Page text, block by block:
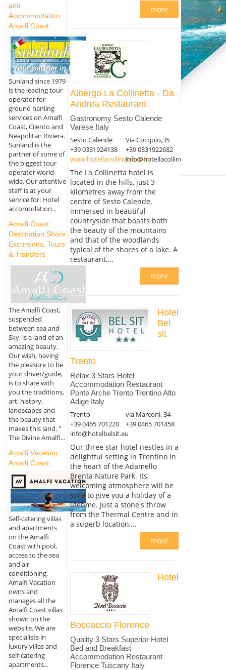
and
Accommodation
Amalfi Coast
Sunland since 1979
is the leading tour
operator for
ground hanling
services on Amalfi
Coast, Cilento and
Neapolitan Riviera.
Sunland is the
partner of some of
the biggest tour
operator world
wide. Our attentive
staff is at your
service for: Hotel
accomodation...
Amalfi Coast
Destination Shore
Excursions, Tours
& Transfers
The Amalfi Coast,
suspended
between sea and
Sky, is a land of an
amazing beauty.
Our wish, having
the pleasure to be
your driver/guide,
is to share with
you the traditions,
art, history,
landscapes and
the beauty that
makes this land, "
The Divine Amalfi...
Amalfi Vacation
Amalfi Coast
Self-catering villas
and apartments
on the Amalfi
Coast with pool,
access to the sea
and air
conditioning.
Amalfi Vacation
owns and
manages all the
Amalfi Coast villas
shown on the
website. We are
specialists in
luxury villas and
self-catering
apartments...
more
Albergo La Collinetta - Da
Andrea Restaurant
Gastronomy Sesto Calende
Varese Italy
Sesto Calende
Via Cocquio,35
+39 0331924138
+39 0331922682
www.hotellacollinetta.cominfo@hotellacollinetta.com
The La Collinetta hotel is
located in the hills, just 3
kilometres away from the
centre of Sesto Calende,
immersed in beautiful
countryside that boasts both
the beauty of the mountains
and that of the woodlands
typical of the shores of a lake. A
restaurant,...
more
Hotel
Bel
sit
Trento
Relax 3 Stars Hotel
Accommodation Restaurant
Ponte Arche Trento Trentino Alto
Adige Italy
Trento
via Marconi, 34
+39 0465 701220
+39 0465 701458
info@hotelbelsit.eu
Our three star hotel nestles in a
delightful setting in Trentino in
the heart of the Adamello
Brenta Nature Park. Its
welcoming atmosphere will be
sure to give you a holiday of a
lifetime. Just a stone's throw
from the Thermal Centre and in
a superb location,...
more
Hotel
Boccaccio Florence
Quality 3 Stars Superior Hotel
Bed and Breakfast
Accommodation Restaurant
Florence Tuscany Italy